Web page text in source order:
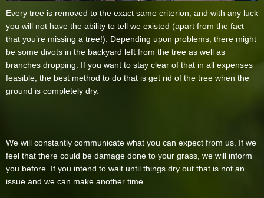
Every tree is removed to the exact same criterion, and with any luck
you will not have the ability to tell we existed (apart from the fact
that you’re missing a tree!). Depending upon problems, there might
be some divots in the backyard left from the tree as well as
branches dropping. If you want to stay clear of that in all expenses
feasible, the best method to do that is get rid of the tree when the
ground is completely dry.
We will constantly communicate what you can expect from us. If we
feel that there could be damage done to your grass, we will inform
you before. If you intend to wait until things dry out that is not an
issue and we can make another time.